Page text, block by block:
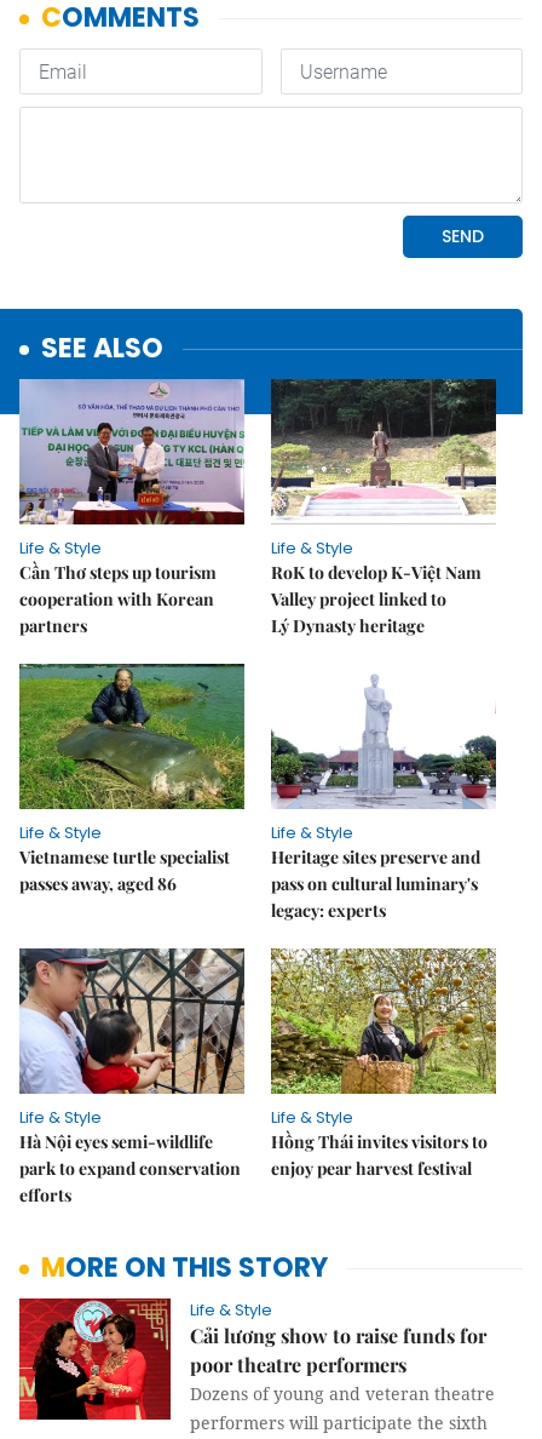
SEE ALSO
Life & Style
Cần Thơ steps up tourism
cooperation with Korean
partners
Life & Style
RoK to develop K-Việt Nam
Valley project linked to
Lý Dynasty heritage
Life & Style
Vietnamese turtle specialist
passes away, aged 86
Life & Style
Heritage sites preserve and
pass on cultural luminary's
legacy: experts
Life & Style
Hà Nội eyes semi-wildlife
park to expand conservation
efforts
Life & Style
Hồng Thái invites visitors to
enjoy pear harvest festival
MORE ON THIS STORY
Life & Style
Cải lương show to raise funds for
poor theatre performers
Dozens of young and veteran theatre
performers will participate the sixth